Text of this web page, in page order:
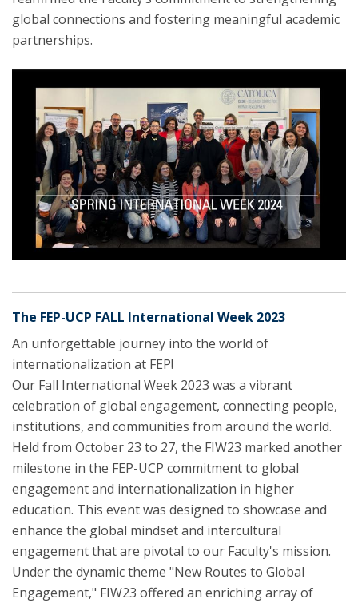
global connections and fostering meaningful academic
partnerships.
The FEP-UCP FALL International Week 2023
An unforgettable journey into the world of
internationalization at FEP!
Our Fall International Week 2023 was a vibrant
celebration of global engagement, connecting people,
institutions, and communities from around the world.
Held from October 23 to 27, the FIW23 marked another
milestone in the FEP-UCP commitment to global
engagement and internationalization in higher
education. This event was designed to showcase and
enhance the global mindset and intercultural
engagement that are pivotal to our Faculty's mission.
Under the dynamic theme "New Routes to Global
Engagement," FIW23 offered an enriching array of